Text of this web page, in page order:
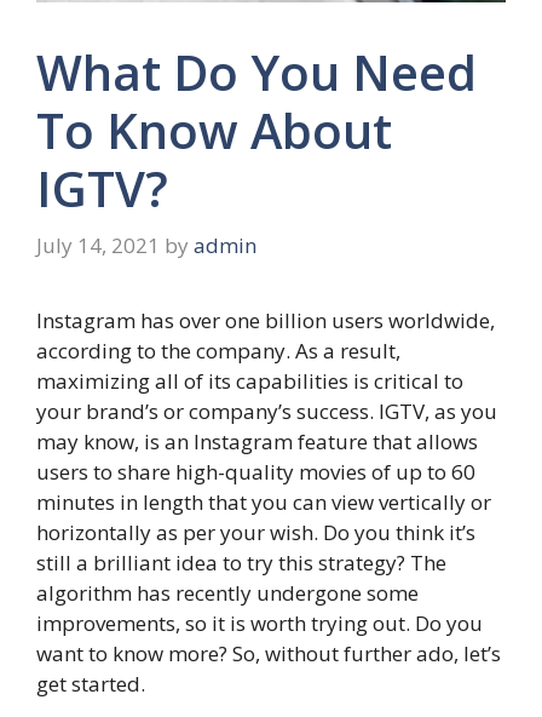
What Do You Need
To Know About
IGTV?
July 14, 2021 by admin
Instagram has over one billion users worldwide,
according to the company. As a result,
maximizing all of its capabilities is critical to
your brand’s or company’s success. IGTV, as you
may know, is an Instagram feature that allows
users to share high-quality movies of up to 60
minutes in length that you can view vertically or
horizontally as per your wish. Do you think it’s
still a brilliant idea to try this strategy? The
algorithm has recently undergone some
improvements, so it is worth trying out. Do you
want to know more? So, without further ado, let’s
get started.